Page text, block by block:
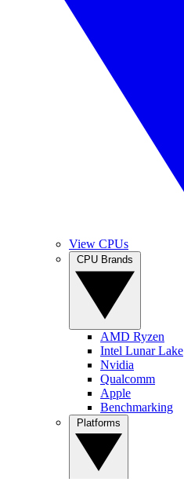
View CPUs
AMD Ryzen
Intel Lunar Lake
Nvidia
Qualcomm
Apple
Benchmarking